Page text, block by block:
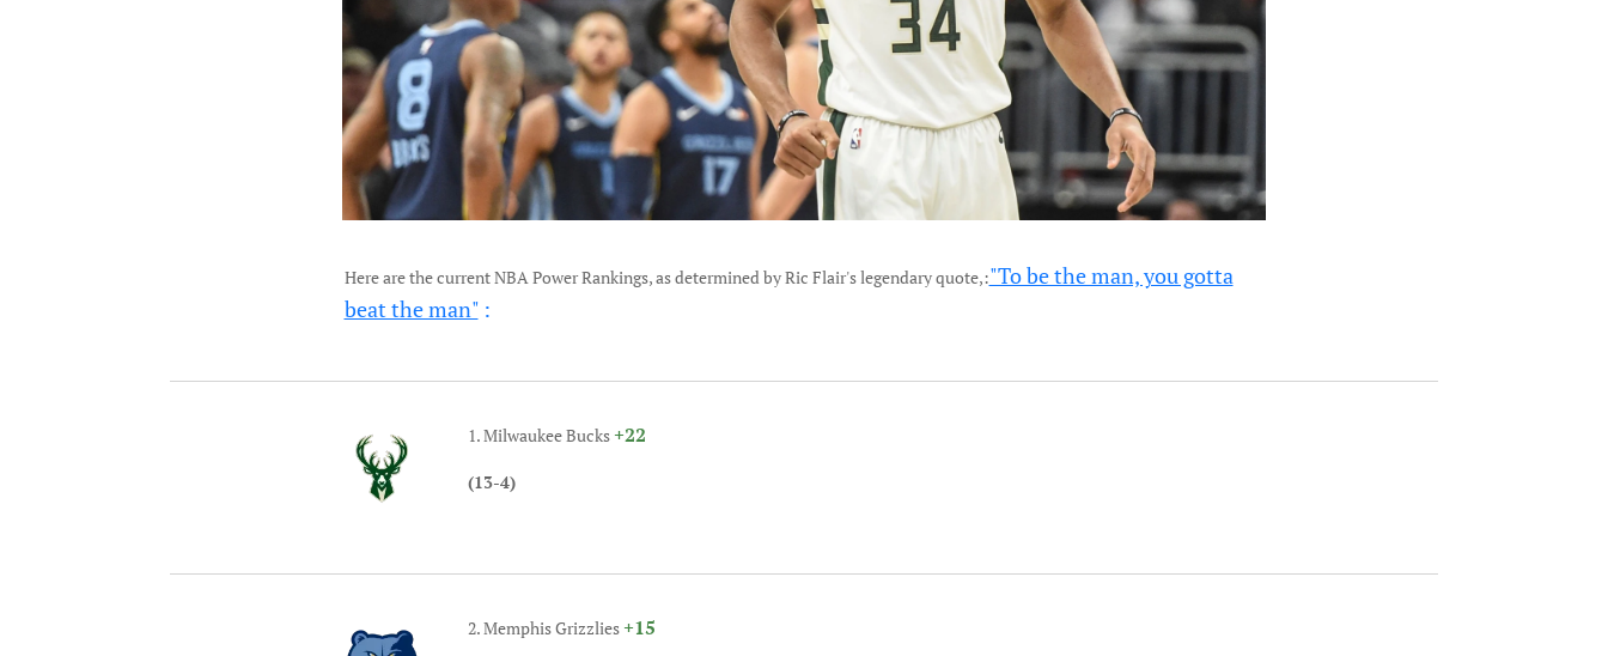
Here are the current NBA Power Rankings, as determined by Ric Flair's legendary quote,:"To be the man, you gotta
beat the man":
1. Milwaukee Bucks +22
(13-4)
2. Memphis Grizzlies +15